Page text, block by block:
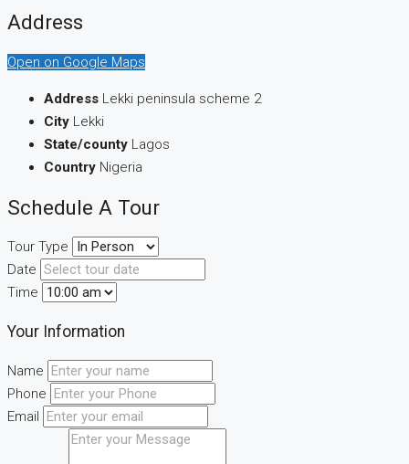
Address
Open on Google Maps
Address Lekki peninsula scheme 2
City Lekki
State/county Lagos
Country Nigeria
Schedule A Tour
Tour Type
Date
Time
Your Information
Name
Phone
Email